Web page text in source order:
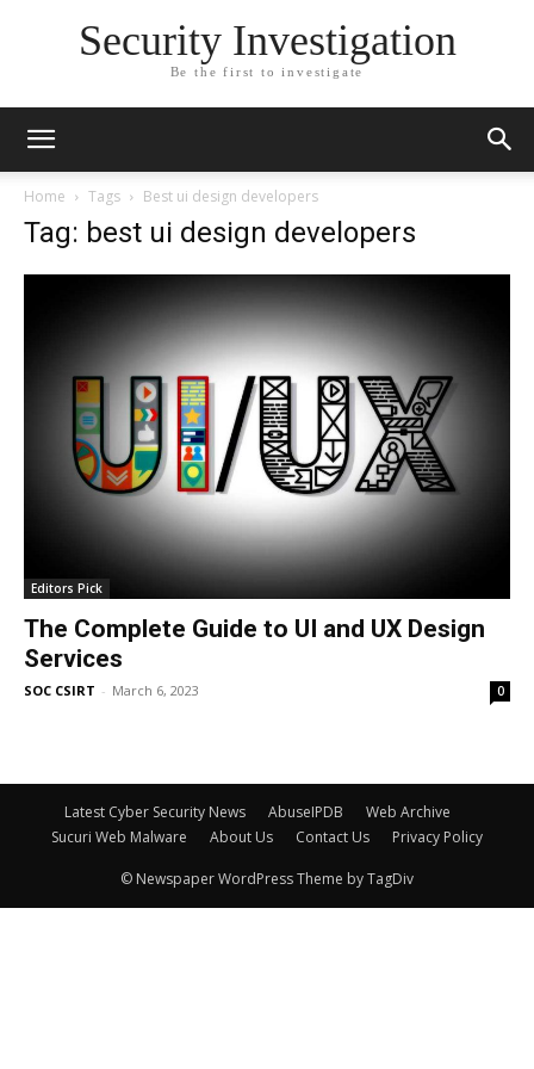
Security Investigation
Be the first to investigate
Home Tags Best ui design developers
Tag: best ui design developers
Editors Pick
The Complete Guide to UI and UX Design
Services
SOC CSIRT - March 6, 2023 0
Latest Cyber Security News AbuseIPDB
Web Archive
Sucuri Web Malware
About Us Contact Us Privacy Policy
© Newspaper WordPress Theme by TagDiv